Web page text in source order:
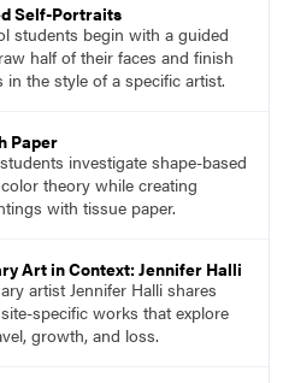
Self-Portraits
students begin with a guided
half of their faces and finish
in the style of a specific artist.
Paper
investigate shape-based
theory while creating
with tissue paper.
Art in Context: Jennifer Halli
artist Jennifer Halli shares
specific works that explore
growth, and loss.